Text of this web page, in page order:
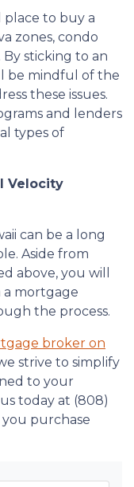
place to buy a
zones, condo
sticking to an
be mindful of the
these issues.
and lenders
types of
Velocity
can be a long
Aside from
above, you will
mortgage
the process.
broker on
strive to simplify
to your
today at (808)
you purchase